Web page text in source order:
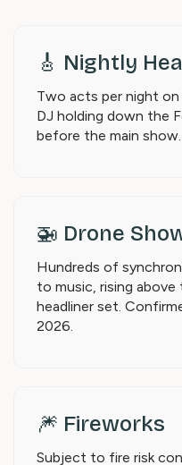
🎸 Nightly
Two acts per night
DJ holding down the
before the main show.
🚁 Drone
Hundreds of
to music, rising
headliner set.
2026.
🎆 Fireworks
Subject to fire risk